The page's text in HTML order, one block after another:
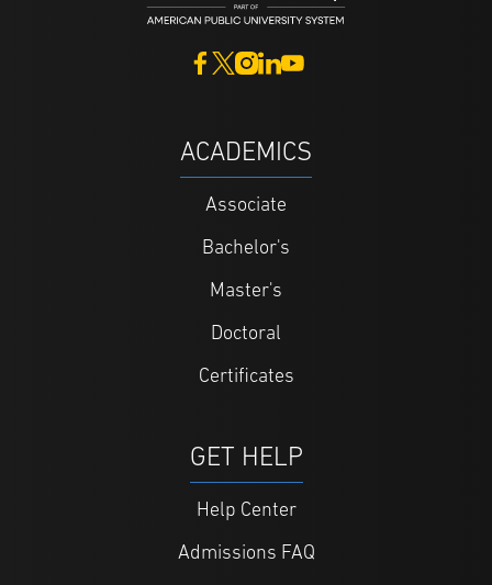
ACADEMICS
Associate
Bachelor's
Master's
Doctoral
Certificates
GET HELP
Help Center
Admissions FAQ